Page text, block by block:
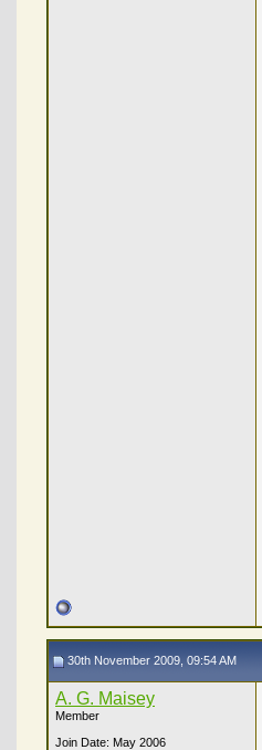
30th November 2009, 09:54 AM
A. G. Maisey
Member
Join Date: May 2006